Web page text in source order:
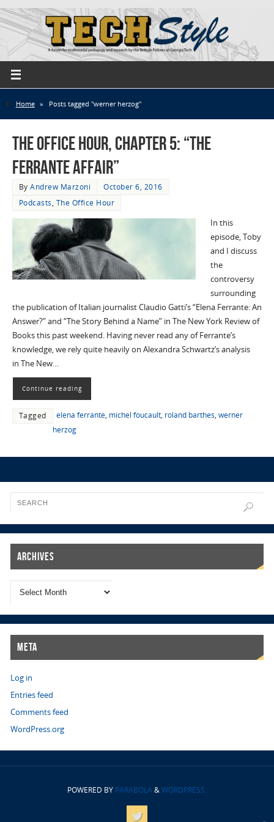
Home » Posts tagged "werner herzog"
The Office Hour, Chapter 5: “The
Ferrante Affair”
ByAndrew Marzoni
October 6, 2016
Podcasts, The Office Hour
In this
episode, Toby
and I discuss
the
controversy
surrounding
the publication of Italian journalist Claudio Gatti’s “Elena Ferrante: An
Answer?” and “The Story Behind a Name” in The New York Review of
Books this past weekend. Having never read any of Ferrante’s
knowledge, we rely quite heavily on Alexandra Schwartz’s analysis
in The New…
Continue reading
Tagged elena ferrante, michel foucault, roland barthes, werner
herzog
Archives
Meta
Log in
Entries feed
Comments feed
WordPress.org
POWERED BY PARABOLA&WORDPRESS.